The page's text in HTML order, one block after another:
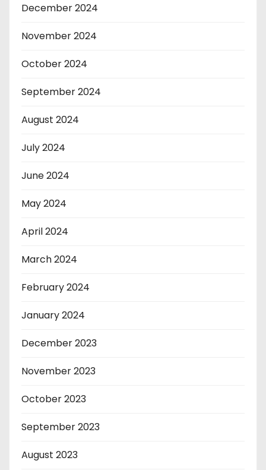
December 2024
November 2024
October 2024
September 2024
August 2024
July 2024
June 2024
May 2024
April 2024
March 2024
February 2024
January 2024
December 2023
November 2023
October 2023
September 2023
August 2023